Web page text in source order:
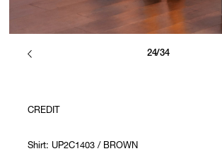
24/34
CREDIT
Shirt: UP2C1403 / BROWN